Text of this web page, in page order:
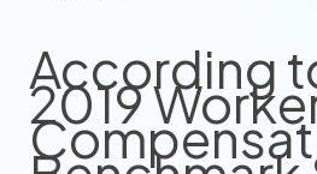
According
2019